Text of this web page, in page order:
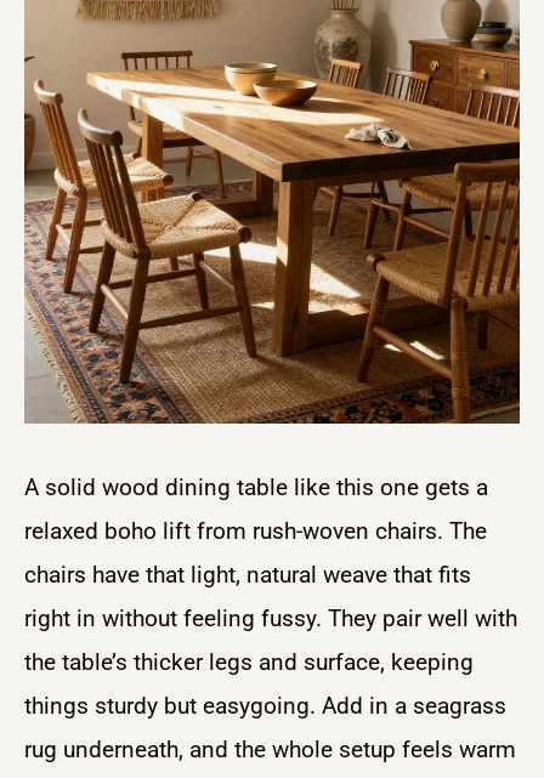
A solid wood dining table like this one gets a
relaxed boho lift from rush-woven chairs. The
chairs have that light, natural weave that fits
right in without feeling fussy. They pair well with
the table’s thicker legs and surface, keeping
things sturdy but easygoing. Add in a seagrass
rug underneath, and the whole setup feels warm